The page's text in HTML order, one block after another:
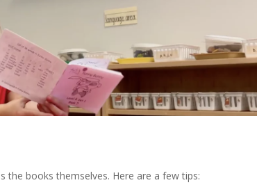
the books themselves. Here are a few tips: